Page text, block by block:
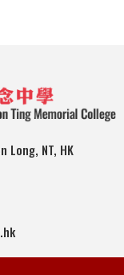
Long, NT, HK